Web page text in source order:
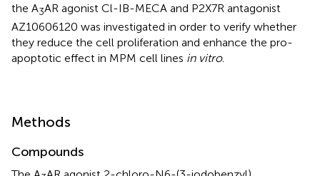
the A3AR agonist Cl-IB-MECA and P2X7R antagonist
AZ10606120 was investigated in order to verify whether
they reduce the cell proliferation and enhance the pro-
apoptotic effect in MPM cell lines in vitro.
Methods
Compounds